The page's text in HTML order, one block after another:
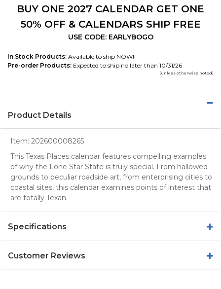
BUY ONE 2027 CALENDAR GET ONE
50% OFF & CALENDARS SHIP FREE
USE CODE: EARLYBOGO
In Stock Products: Available to ship NOW!!
Pre-order Products: Expected to ship no later than 10/31/26
(unless otherwise noted)
Product Details
Item: 202600008265
This Texas Places calendar features compelling examples
of why the Lone Star State is truly special. From hallowed
grounds to peculiar roadside art, from enterprising cities to
coastal sites, this calendar examines points of interest that
are totally Texan.
Specifications
Customer Reviews